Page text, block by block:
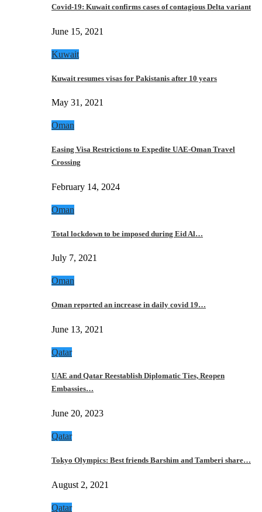
Covid-19: Kuwait confirms cases of contagious Delta variant
June 15, 2021
Kuwait
Kuwait resumes visas for Pakistanis after 10 years
May 31, 2021
Oman
Easing Visa Restrictions to Expedite UAE-Oman Travel
Crossing
February 14, 2024
Oman
Total lockdown to be imposed during Eid Al…
July 7, 2021
Oman
Oman reported an increase in daily covid 19…
June 13, 2021
Qatar
UAE and Qatar Reestablish Diplomatic Ties, Reopen
Embassies…
June 20, 2023
Qatar
Tokyo Olympics: Best friends Barshim and Tamberi share…
August 2, 2021
Qatar